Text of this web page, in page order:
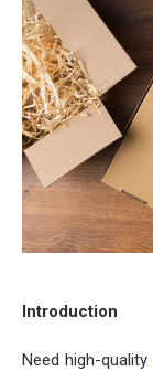
Introduction
Need high-quality